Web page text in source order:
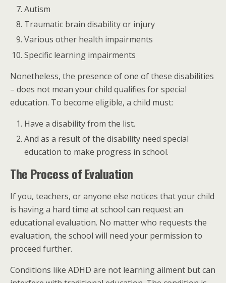
Autism
Traumatic brain disability or injury
Various other health impairments
Specific learning impairments
Nonetheless, the presence of one of these disabilities
– does not mean your child qualifies for special
education. To become eligible, a child must:
Have a disability from the list.
And as a result of the disability need special
education to make progress in school.
The Process of Evaluation
If you, teachers, or anyone else notices that your child
is having a hard time at school can request an
educational evaluation. No matter who requests the
evaluation, the school will need your permission to
proceed further.
Conditions like ADHD are not learning ailment but can